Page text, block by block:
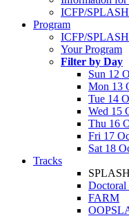
ICFP/
Program
ICFP/
Your Program
Filter by Day
Sun 12
Mon 13
Tue 14
Wed 15
Thu 16
Fri 17
Sat 18
Tracks
Doctoral
FARM